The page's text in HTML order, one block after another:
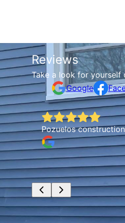
Reviews
Take a look for yourself
Google
Pozuelos construction